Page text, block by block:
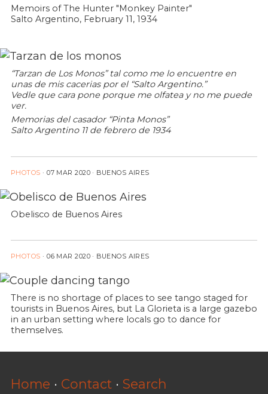
Memoirs of The Hunter "Monkey Painter"
Salto Argentino, February 11, 1934
“Tarzan de Los Monos” tal como me lo encuentre en
unas de mis cacerias por el “Salto Argentino.”
Vedle que cara pone porque me olfatea y no me puede
ver.
Memorias del casador “Pinta Monos”
Salto Argentino 11 de febrero de 1934
PHOTOS ·07 MAR 2020 · BUENOS AIRES
Obelisco de Buenos Aires
PHOTOS ·06 MAR 2020 · BUENOS AIRES
There is no shortage of places to see tango staged for
tourists in Buenos Aires, but La Glorieta is a large gazebo
in an urban setting where locals go to dance for
themselves.
Home · Contact · Search